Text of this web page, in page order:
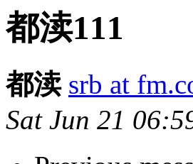
都渎111
都渎 srb at
Sat Jun 21